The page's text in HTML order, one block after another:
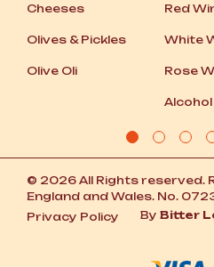
Cheeses
Olives &Pickles
Olive Oli
Red
White
Rose
© 2026 All Rights reserved.
England and Wales. No.
Privacy Policy
By Bitter